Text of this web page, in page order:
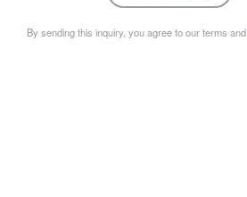
By sending this inquiry, you agree to our terms and